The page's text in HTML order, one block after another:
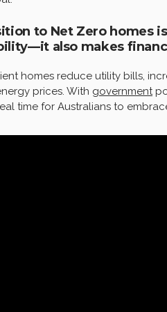
to Net Zero homes
also makes
homes reduce utility bills,
prices. With government
time for Australians to